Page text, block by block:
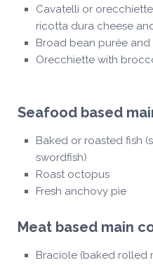
Cavatelli or
ricotta dura cheese
Broad bean purée
Orecchiette with
Seafood based
Baked or roasted fish
swordfish)
Roast octopus
Fresh anchovy pie
Meat based main
Braciole (baked rolled